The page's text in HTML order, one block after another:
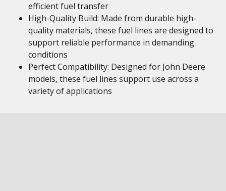
efficient fuel transfer
High-Quality Build: Made from durable high-
quality materials, these fuel lines are designed to
support reliable performance in demanding
conditions
Perfect Compatibility: Designed for John Deere
models, these fuel lines support use across a
variety of applications